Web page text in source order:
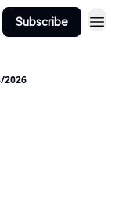
Subscribe
2026